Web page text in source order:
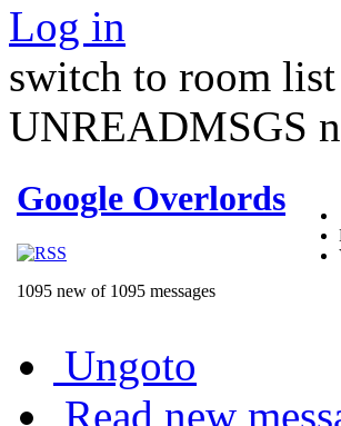
Log in
switch to room list
UNREADMSGS
Google Overlords
1095 new of 1095 messages
Ungoto
Read new